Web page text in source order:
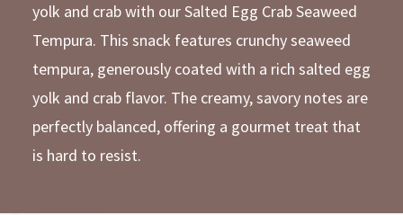
yolk and crab with our Salted Egg Crab Seaweed
Tempura. This snack features crunchy seaweed
tempura, generously coated with a rich salted egg
yolk and crab flavor. The creamy, savory notes are
perfectly balanced, offering a gourmet treat that
is hard to resist.